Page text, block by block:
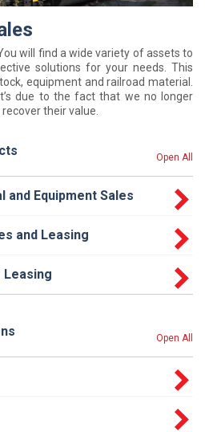
will find a wide variety of assets to
solutions for your needs. This
equipment and railroad material.
due to the fact that we no longer
their value.
Open All
and Equipment Sales
and Leasing
Leasing
Open All